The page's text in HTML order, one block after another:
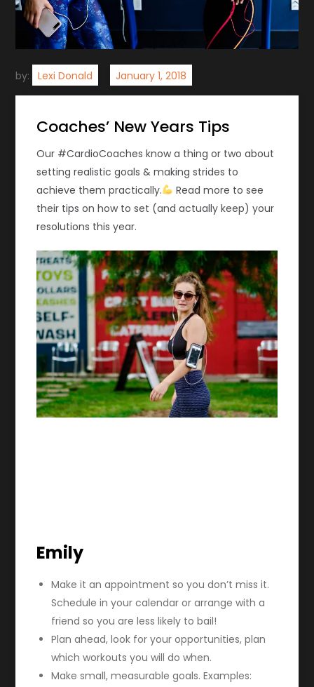
by: Lexi Donald
Coaches’ New Years Tips
Our #CardioCoaches know a thing or two about
setting realistic goals & making strides to
achieve them practically.
Read more to see
their tips on how to set (and actually keep) your
resolutions this year.
Emily
Make it an appointment so you don’t miss it.
Schedule in your calendar or arrange with a
friend so you are less likely to bail!
Plan ahead, look for your opportunities, plan
which workouts you will do when.
Make small, measurable goals.Examples: